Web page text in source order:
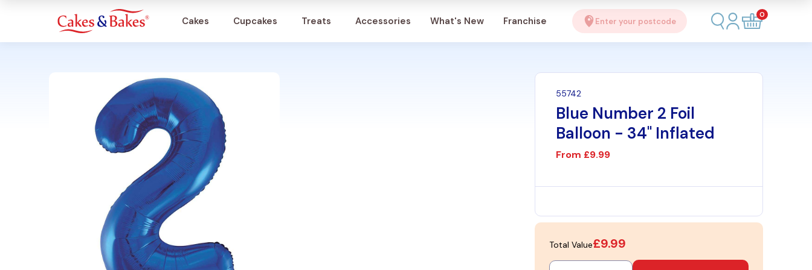
Cakes Cupcakes Treats Accessories What's New Franchise Enter your postcode
0
Account
Cupcakes
What's New
55742
Blue Number 2 Foil
Balloon - 34" Inflated
From £9.99
Total Value£9.99